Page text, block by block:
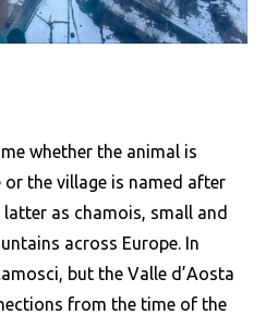
whether the animal is
the village is named after
as chamois, small and
across Europe. In
but the Valle d’Aosta
from the time of the